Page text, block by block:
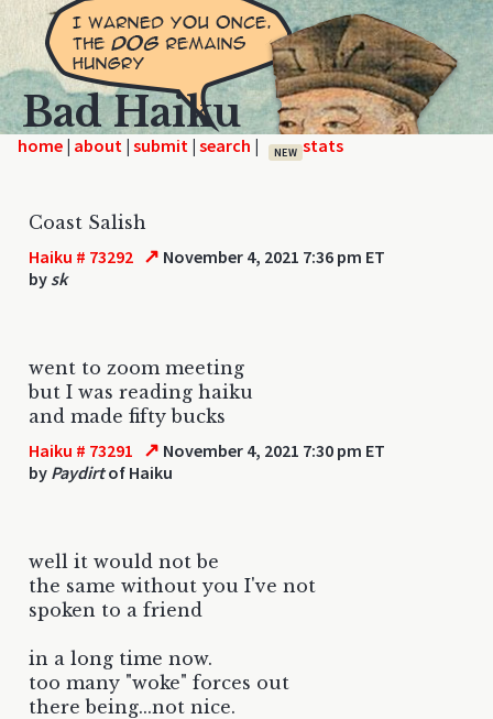
Bad Haiku
home | | | | NEW
Coast Salish
Haiku # 73292 ↗ November 4, 2021 7:36 pm ET
by sk
went to zoom meeting
but I was reading haiku
and made fifty bucks
Haiku # 73291 ↗ November 4, 2021 7:30 pm ET
by Paydirtof Haiku
well it would not be
the same without you I've not
spoken to a friend
in a long time now.
too many "woke" forces out
there being...not nice.